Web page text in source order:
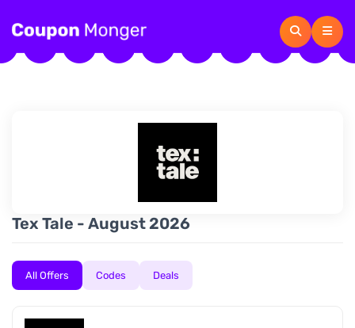
Tex Tale - August 2026
All Offers Codes Deals